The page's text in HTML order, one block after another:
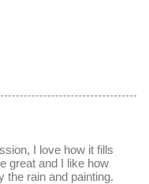
I love how it fills
great and I like how
the rain and painting.